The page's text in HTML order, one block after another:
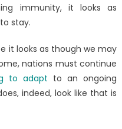
immunity, it looks as
stay.
it looks as though we may
nations must continue
to adapt to an ongoing
indeed, look like that is